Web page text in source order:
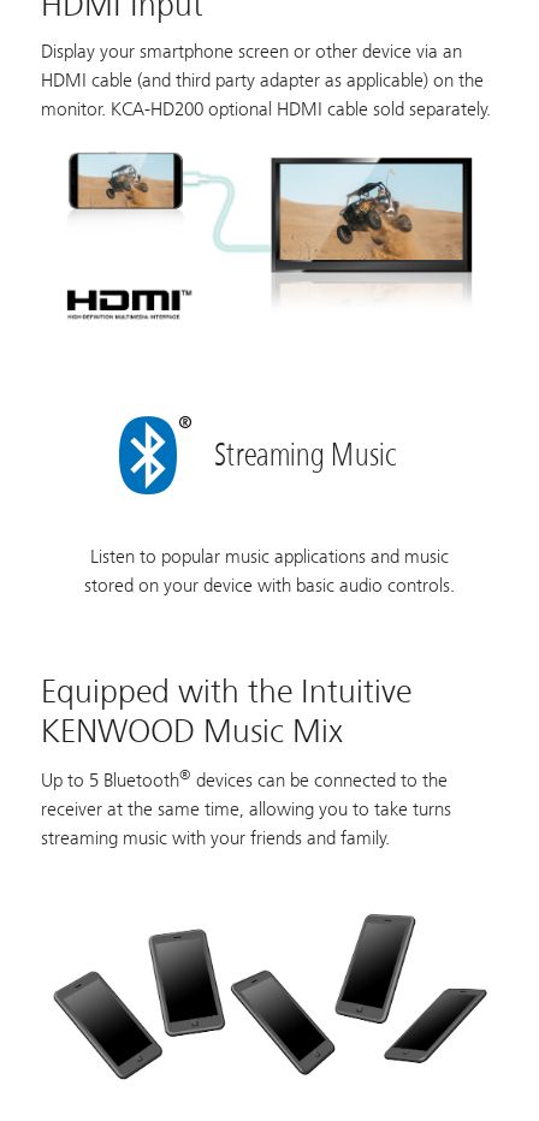
Display your smartphone screen or other device via an
HDMI cable (and third party adapter as applicable) on the
monitor. KCA-HD200 optional HDMI cable sold separately.
Streaming Music
Listen to popular music applications and music
stored on your device with basic audio controls.
Equipped with the Intuitive
KENWOOD Music Mix
Up to 5 Bluetooth® devices can be connected to the
receiver at the same time, allowing you to take turns
streaming music with your friends and family.